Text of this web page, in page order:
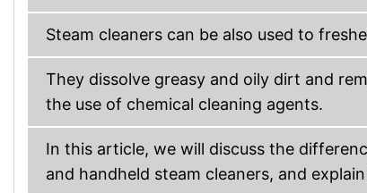
Steam cleaners can be also used to
They dissolve greasy and oily dirt and
the use of chemical cleaning agents.
In this article, we will discuss the
and handheld steam cleaners, and